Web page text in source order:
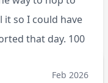
so I could have
that day. 100
Feb 2026